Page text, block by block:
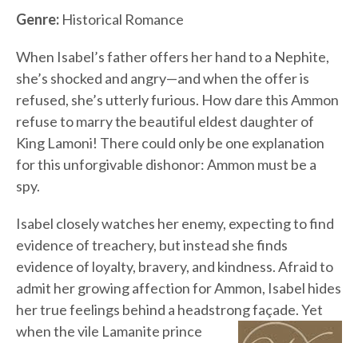
Genre: Historical Romance
When Isabel’s father offers her hand to a Nephite,
she’s shocked and angry—and when the offer is
refused, she’s utterly furious. How dare this Ammon
refuse to marry the beautiful eldest daughter of
King Lamoni! There could only be one explanation
for this unforgivable dishonor: Ammon must be a
spy.
Isabel closely watches her enemy, expecting to find
evidence of treachery, but instead she finds
evidence of loyalty, bravery, and kindness. Afraid to
admit her growing affection for Ammon, Isabel hides
her true feelings behind a headstrong façade. Yet
when the vile Lamanite prince